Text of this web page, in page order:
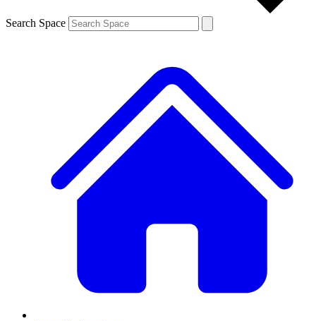
Search Space